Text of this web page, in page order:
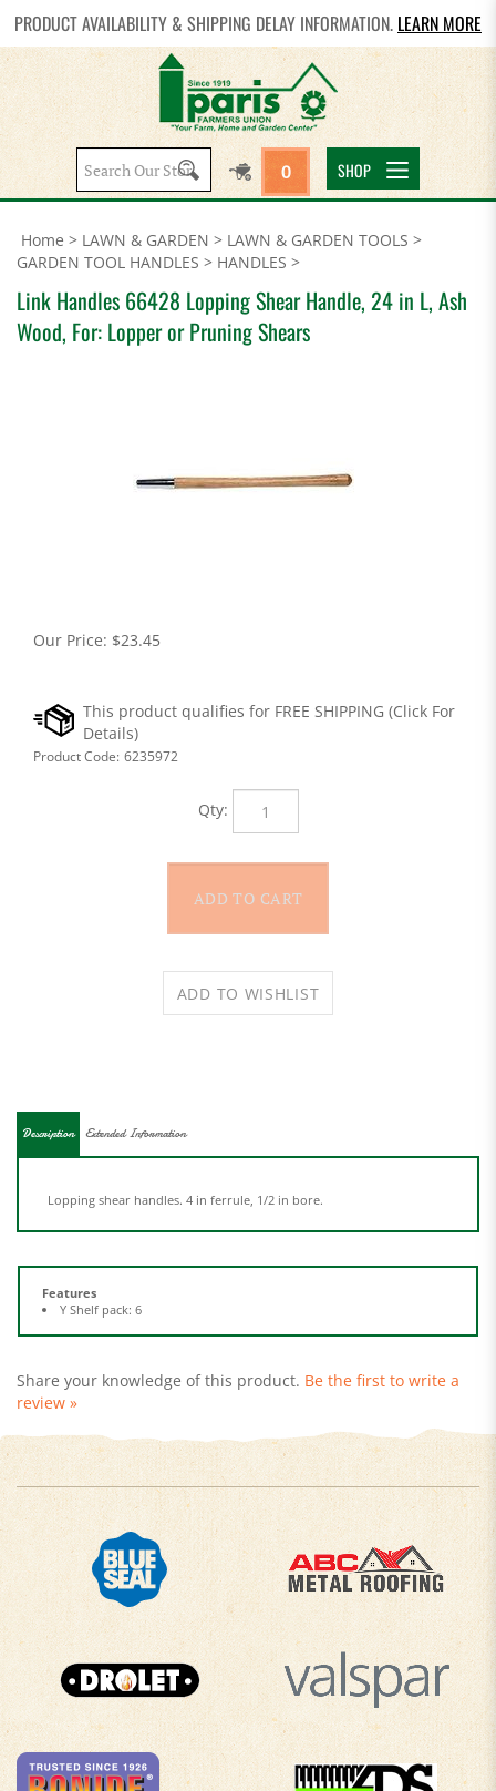
PRODUCT AVAILABILITY & SHIPPING DELAY INFORMATION. LEARN MORE
Search
site:
0 SHOP
Home > LAWN & GARDEN > LAWN & GARDEN TOOLS >
GARDEN TOOL HANDLES > HANDLES >
Link Handles 66428 Lopping Shear Handle, 24 in L, Ash
Wood, For: Lopper or Pruning Shears
Our Price: $23.45
Product Code: 6235972
Qty:
Features
review »